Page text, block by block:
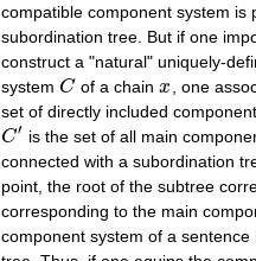
compatible component system
subordination tree. But if one
construct a "natural" uniquely-
system C
C of a chain x
x
, one
set of directly included
C′
C′
is the set of all main
connected with a subordination
point, the root of the subtree
corresponding to the main
component system of a